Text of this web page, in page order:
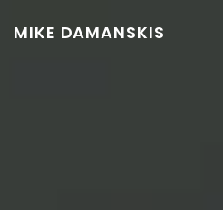
MIKE DAMANSKIS